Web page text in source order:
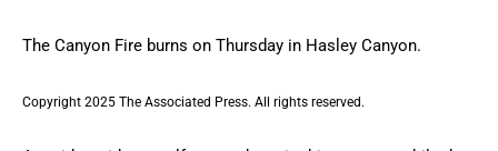
The Canyon Fire burns on Thursday in Hasley Canyon.
Copyright 2025 The Associated Press. All rights reserved.